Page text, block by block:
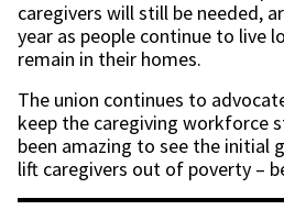
caregivers will still be needed,
year as people continue to live
remain in their homes.
The union continues to
keep the caregiving workforce
been amazing to see the initial
lift caregivers out of poverty –